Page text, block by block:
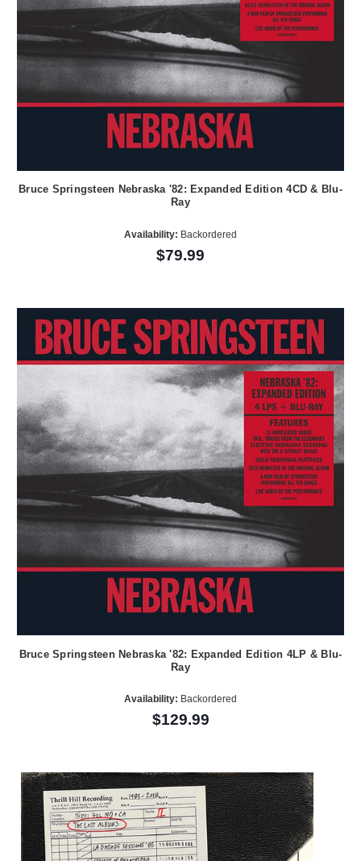
Bruce Springsteen Nebraska '82: Expanded Edition 4CD & Blu-
Ray
Availability: Backordered
$79.99
Bruce Springsteen Nebraska '82: Expanded Edition 4LP & Blu-
Ray
Availability: Backordered
$129.99